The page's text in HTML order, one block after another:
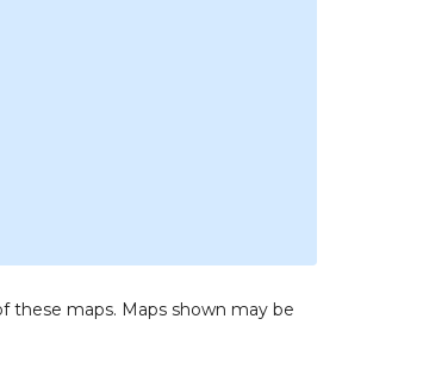
these maps. Maps shown may be